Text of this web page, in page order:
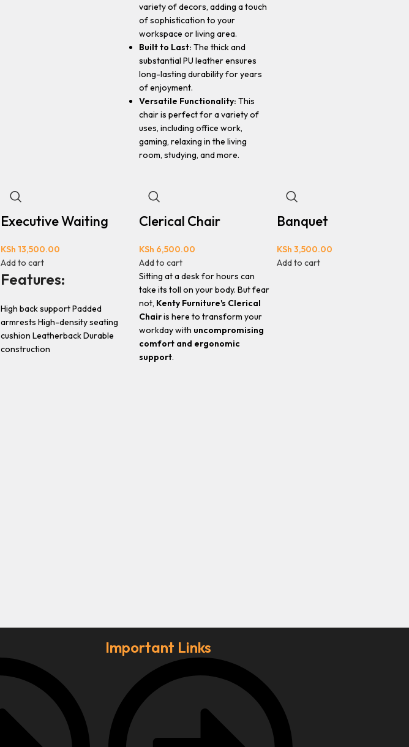
variety of decors, adding a touch
of sophistication to your
workspace or living area.
Built to Last: The thick and
substantial PU leather ensures
long-lasting durability for years
of enjoyment.
Versatile Functionality: This
chair is perfect for a variety of
uses, including office work,
gaming, relaxing in the living
room, studying, and more.
Executive Waiting
KSh 13,500.00
Add to cart
Features:
High back support Padded
armrests High-density seating
cushion Leatherback Durable
construction
Clerical Chair
KSh 6,500.00
Add to cart
Sitting at a desk for hours can
take its toll on your body. But fear
not, Kenty Furniture's Clerical
Chairis here to transform your
workday with uncompromising
comfort and ergonomic
support.
Banquet
KSh 3,500.00
Add to cart
Important Links